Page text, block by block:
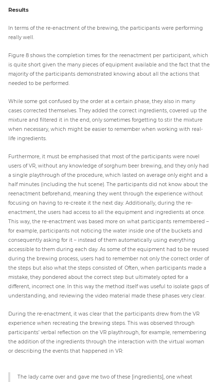
Results
In terms of the re-enactment of the brewing, the participants were performing
really well.
Figure 8 shows the completion times for the reenactment per participant, which
is quite short given the many pieces of equipment available and the fact that the
majority of the participants demonstrated knowing about all the actions that
needed to be performed.
While some got confused by the order at a certain phase, they also in many
cases corrected themselves. They added the correct ingredients, covered up the
mixture and filtered it in the end, only sometimes forgetting to stir the mixture
when necessary, which might be easier to remember when working with real-
life ingredients.
Furthermore, it must be emphasised that most of the participants were novel
users of VR, without any knowledge of sorghum beer brewing, and they only had
a single playthrough of the procedure, which lasted on average only eight and a
half minutes (including the hut scene). The participants did not know about the
reenactment beforehand, meaning they went through the experience without
focusing on having to re-create it the next day. Additionally, during the re-
enactment, the users had access to all the equipment and ingredients at once.
This way, the re-enactment was based more on what participants remembered –
for example, participants not noticing the water inside one of the buckets and
consequently asking for it – instead of them automatically using everything
accessible to them during each day. As some of the equipment had to be reused
during the brewing process, users had to remember not only the correct order of
the steps but also what the steps consisted of. Often, when participants made a
mistake, they pondered about the correct step but ultimately opted for a
different, incorrect one. In this way the method itself was useful to isolate gaps of
understanding, and reviewing the video material made these phases very clear.
During the re-enactment, it was clear that the participants drew from the VR
experience when recreating the brewing steps. This was observed through
participants’ verbal reflection on the VR playthrough, for example, remembering
the addition of the ingredients through the interaction with the virtual woman
or describing the events that happened in VR:
The lady came over and gave me two of these [ingredients], one wheat